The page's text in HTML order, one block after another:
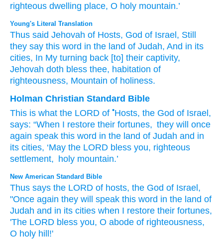
righteous dwelling place, O holy mountain.’
Young's Literal Translation
Thus said Jehovah of Hosts, God of Israel , Still
they say this word in the land of Judah, And in its
cities, In My turning back [to] their captivity,
Jehovah doth bless thee, habitation of
righteousness, Mountain of holiness.
Holman Christian Standard Bible
This is what the LORD of •Hosts, the God of Israel,
says: “When I restore their fortunes, they will once
again speak this word in the land of Judah and in
its cities, ‘May the LORD bless you, righteous
settlement, holy mountain.’
New American Standard Bible
Thus says the LORD of hosts, the God of Israel,
"Once again they will speak this word in the land of
Judah and in its cities when I restore their fortunes,
'The LORD bless you, O abode of righteousness,
O holy hill!'